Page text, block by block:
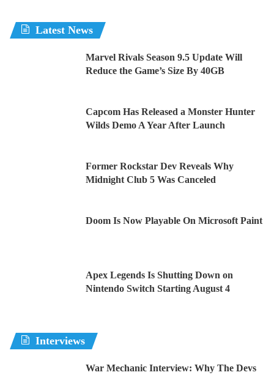
Latest News
Marvel Rivals Season 9.5 Update Will
Reduce the Game’s Size By 40GB
Capcom Has Released a Monster Hunter
Wilds Demo A Year After Launch
Former Rockstar Dev Reveals Why
Midnight Club 5 Was Canceled
Doom Is Now Playable On Microsoft Paint
Apex Legends Is Shutting Down on
Nintendo Switch Starting August 4
Interviews
War Mechanic Interview: Why The Devs